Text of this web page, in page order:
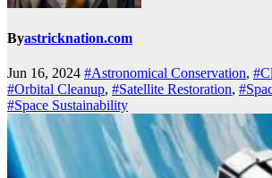
Byastricknation.com
Jun 16, 2024 #Astronomical Conservation,
#Orbital Cleanup, #Satellite Restoration,
#Space Sustainability